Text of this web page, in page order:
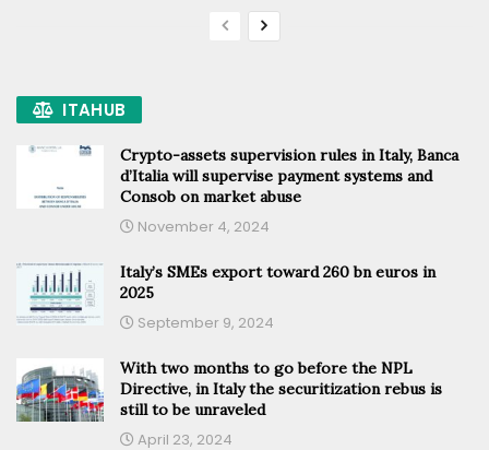
ITAHUB
Crypto-assets supervision rules in Italy, Banca
d’Italia will supervise payment systems and
Consob on market abuse
November 4, 2024
Italy’s SMEs export toward 260 bn euros in
2025
September 9, 2024
With two months to go before the NPL
Directive, in Italy the securitization rebus is
still to be unraveled
April 23, 2024